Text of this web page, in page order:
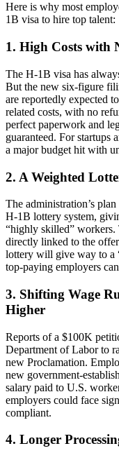
Here is why most
1B visa to hire top talent:
1. High Costs with
The H-1B visa has
But the new six-figure
are reportedly expected
related costs, with no
perfect paperwork and
guaranteed. For startups
a major budget hit with
2. A Weighted
The administration’s
H-1B lottery system,
“highly skilled” workers.
directly linked to the
lottery will give way to a
top-paying employers
3. Shifting Wage
Higher
Reports of a $100K
Department of Labor to
new Proclamation.
new government-
salary paid to U.S.
employers could face
compliant.
4. Longer